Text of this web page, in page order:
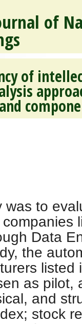
of
of
was to
Data
the
listed
as pilot,
and
stock